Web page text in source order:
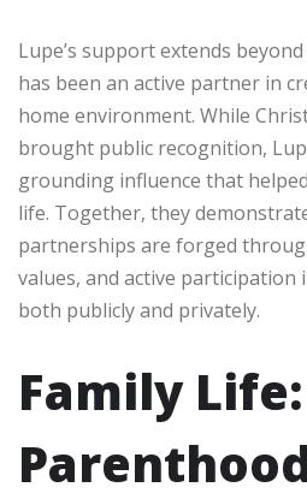
Lupe’s support extends
has been an active partner in
home environment. While
brought public recognition,
grounding influence that
life. Together, they
partnerships are forged
values, and active participation
both publicly and privately.
Family Life: